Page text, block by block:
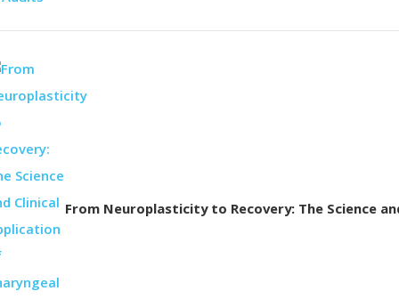
From Neuroplasticity to Recovery: The Science